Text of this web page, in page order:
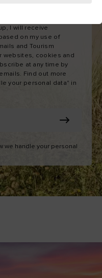
I will receive
on my use of
and Tourism
websites, cookies and
at any time by
Find out more
your personal data" in
we handle your personal